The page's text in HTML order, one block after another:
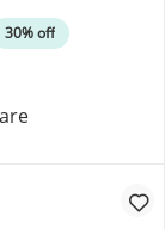
Ribbon Loop
30% off
1.00 CT. T.W.